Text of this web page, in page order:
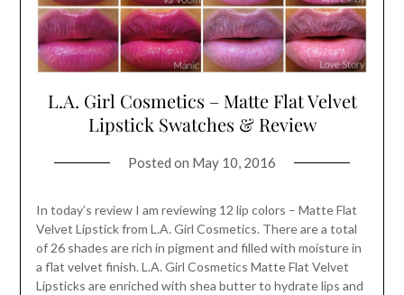
L.A. Girl Cosmetics – Matte Flat Velvet
Lipstick Swatches & Review
Posted on May 10, 2016
In today’s review I am reviewing 12 lip colors – Matte Flat
Velvet Lipstick from L.A. Girl Cosmetics. There are a total
of 26 shades are rich in pigment and filled with moisture in
a flat velvet finish. L.A. Girl Cosmetics Matte Flat Velvet
Lipsticks are enriched with shea butter to hydrate lips and